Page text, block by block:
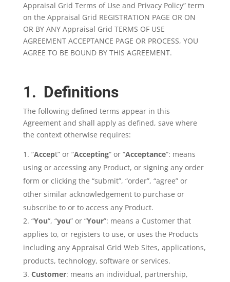
Appraisal Grid Terms of Use and Privacy Policy” term
on the Appraisal Grid REGISTRATION PAGE OR ON
OR BY ANY Appraisal Grid TERMS OF USE
AGREEMENT ACCEPTANCE PAGE OR PROCESS, YOU
AGREE TO BE BOUND BY THIS AGREEMENT.
1. Definitions
The following defined terms appear in this
Agreement and shall apply as defined, save where
the context otherwise requires:
“Accept” or “Accepting“ or “Acceptance“: means
using or accessing any Product, or signing any order
form or clicking the “submit”, “order”, “agree” or
other similar acknowledgement to purchase or
subscribe to or to access any Product.
“You“, “you” or “Your”: means a Customer that
applies to, or registers to use, or uses the Products
including any Appraisal Grid Web Sites, applications,
products, technology, software or services.
Customer: means an individual, partnership,